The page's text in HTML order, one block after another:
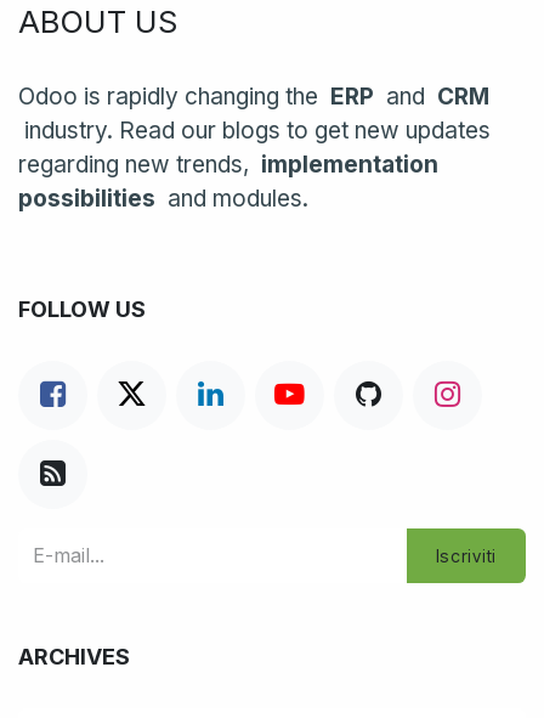
ABOUT US
Odoo is rapidly changing the ERP and CRM
industry. Read our blogs to get new updates
regarding new trends, implementation
possibilities and modules.
FOLLOW US
Iscriviti
ARCHIVES